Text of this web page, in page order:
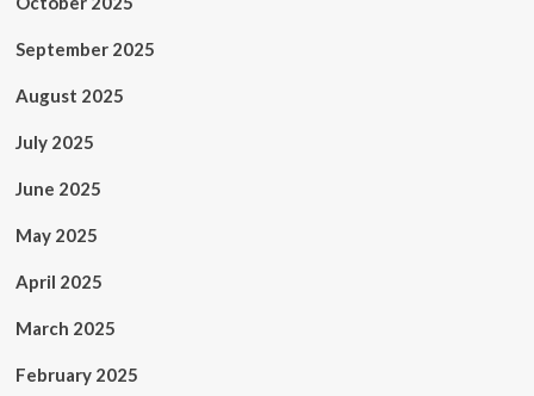
September 2025
August 2025
July 2025
June 2025
May 2025
April 2025
March 2025
February 2025